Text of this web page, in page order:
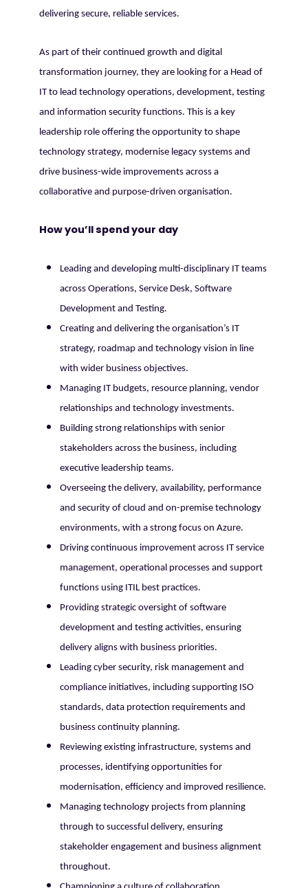
delivering secure, reliable services.
As part of their continued growth and digital
transformation journey, they are looking for a Head of
IT to lead technology operations, development, testing
and information security functions. This is a key
leadership role offering the opportunity to shape
technology strategy, modernise legacy systems and
drive business-wide improvements across a
collaborative and purpose-driven organisation.
How you’ll spend your day
Leading and developing multi-disciplinary IT teams
across Operations, Service Desk, Software
Development and Testing.
Creating and delivering the organisation’s IT
strategy, roadmap and technology vision in line
with wider business objectives.
Managing IT budgets, resource planning, vendor
relationships and technology investments.
Building strong relationships with senior
stakeholders across the business, including
executive leadership teams.
Overseeing the delivery, availability, performance
and security of cloud and on-premise technology
environments, with a strong focus on Azure.
Driving continuous improvement across IT service
management, operational processes and support
functions using ITIL best practices.
Providing strategic oversight of software
development and testing activities, ensuring
delivery aligns with business priorities.
Leading cyber security, risk management and
compliance initiatives, including supporting ISO
standards, data protection requirements and
business continuity planning.
Reviewing existing infrastructure, systems and
processes, identifying opportunities for
modernisation, efficiency and improved resilience.
Managing technology projects from planning
through to successful delivery, ensuring
stakeholder engagement and business alignment
throughout.